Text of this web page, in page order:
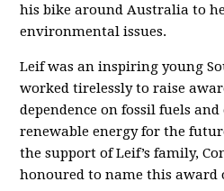
his bike around Australia to
environmental issues.
Leif was an inspiring young
worked tirelessly to raise
dependence on fossil fuels
renewable energy for the
the support of Leif’s family,
honoured to name this award